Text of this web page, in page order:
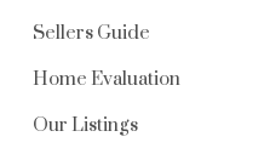
Sellers Guide
Home Evaluation
Our Listings